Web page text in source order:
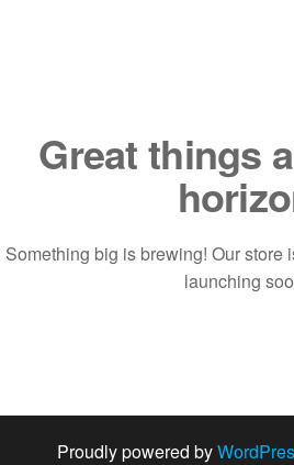
Great things
Something big is brewing! Our store
launching
Proudly powered by